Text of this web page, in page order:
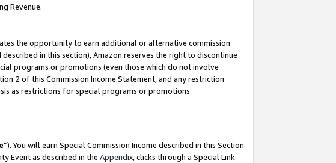
Revenue.
the opportunity to earn additional or alternative commission
in this section), Amazon reserves the right to discontinue
programs or promotions (even those which do not involve
2 of this Commission Income Statement, and any restriction
as restrictions for special programs or promotions.
”). You will earn Special Commission Income described in this Section
Event as described in the Appendix, clicks through a Special Link